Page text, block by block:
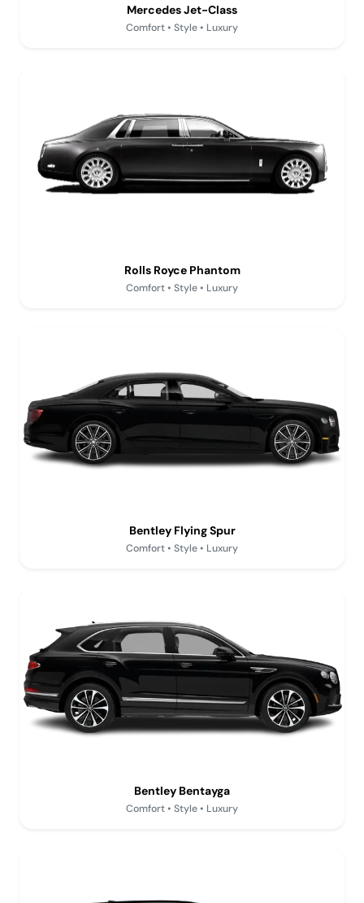
Mercedes Jet-Class
Comfort • Style • Luxury
Rolls Royce Phantom
Comfort • Style • Luxury
Bentley Flying Spur
Comfort • Style • Luxury
Bentley Bentayga
Comfort • Style • Luxury